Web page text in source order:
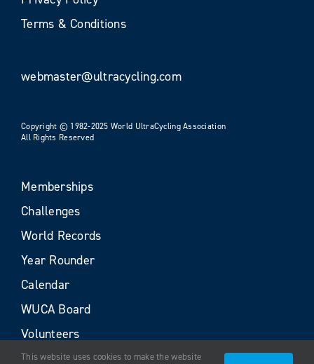
Terms & Conditions
webmaster@ultracycling.com
Copyright © 1982-2025 World UltraCycling Association
All Rights Reserved
Memberships
Challenges
World Records
Year Rounder
Calendar
WUCA Board
Volunteers
This website uses cookies to make the website